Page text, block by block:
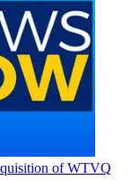
of WTVQ